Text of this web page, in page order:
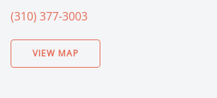
(310) 377-3003
VIEW MAP